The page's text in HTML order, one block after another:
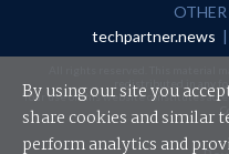
techpartner.news |
redistributed in any
Your use of this website constitutes
By using our site you
share cookies and similar
perform analytics and